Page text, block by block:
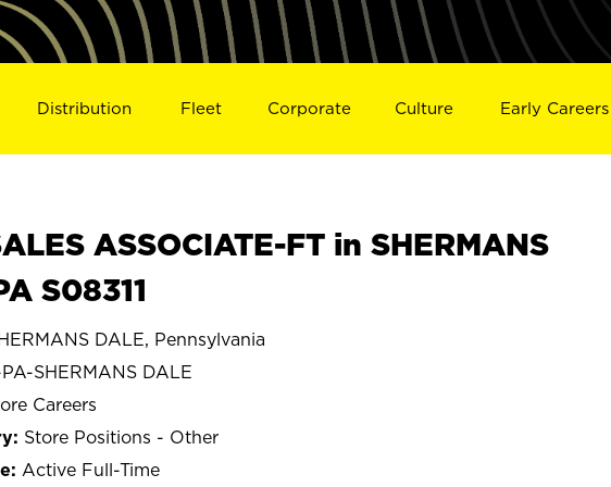
Distribution Fleet Corporate Culture Early Careers
ASSOCIATE-FT in SHERMANS
S08311
DALE, Pennsylvania
PA-SHERMANS DALE
Careers
Store Positions - Other
Active Full-Time